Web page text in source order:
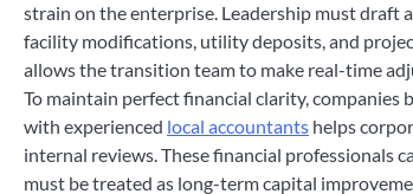
strain on the enterprise. Leadership must draft
facility modifications, utility deposits, and
allows the transition team to make real-time
To maintain perfect financial clarity,
with experienced local accountants helps
internal reviews. These financial professionals
must be treated as long-term capital